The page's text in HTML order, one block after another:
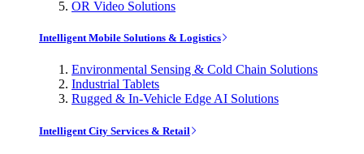
OR Video Solutions
Intelligent Mobile Solutions & Logistics
Environmental Sensing & Cold Chain Solutions
Industrial Tablets
Rugged & In-Vehicle Edge AI Solutions
Intelligent City Services & Retail